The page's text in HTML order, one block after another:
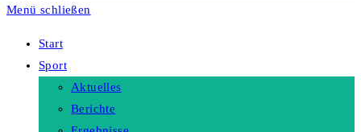
Menü schließen
Start
Sport
Aktuelles
Berichte